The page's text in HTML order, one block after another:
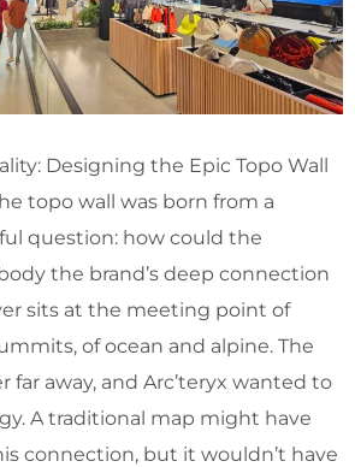
Designing the Epic Topo Wall
topo wall was born from a
question: how could the
the brand’s deep connection
sits at the meeting point of
of ocean and alpine. The
far away, and Arc’teryx wanted to
A traditional map might have
connection, but it wouldn’t have